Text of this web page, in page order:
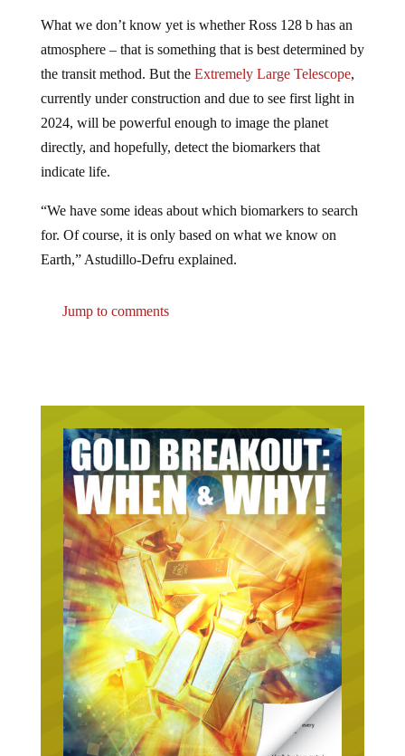
What we don’t know yet is whether Ross 128 b has an
atmosphere – that is something that is best determined by
the transit method. But the Extremely Large Telescope,
currently under construction and due to see first light in
2024, will be powerful enough to image the planet
directly, and hopefully, detect the biomarkers that
indicate life.
“We have some ideas about which biomarkers to search
for. Of course, it is only based on what we know on
Earth,” Astudillo-Defru explained.
Jump to comments